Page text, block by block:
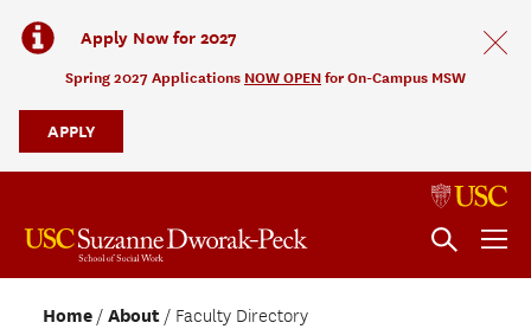
Apply Now for 2027
Spring 2027 Applications NOW OPEN for On-Campus MSW
APPLY
Home About Faculty Directory